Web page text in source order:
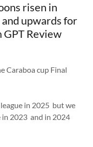
risen in
upwards for
Review
Caraboa cup Final
in 2025 but we
in 2023 and in 2024